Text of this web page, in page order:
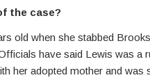
the case?
old when she stabbed
have said Lewis was a
her adopted mother and was